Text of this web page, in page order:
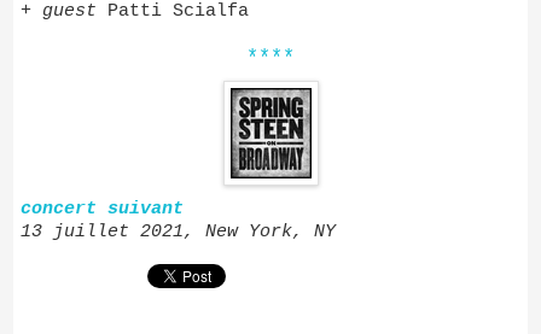
+ guest Patti Scialfa
****
concert suivant
13 juillet 2021, New York, NY